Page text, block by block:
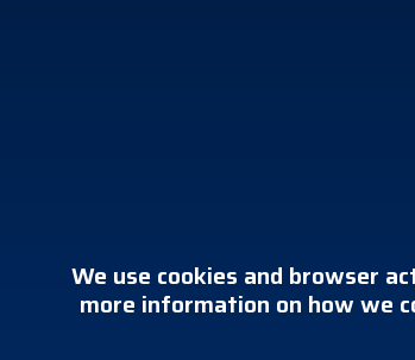
We use cookies and browser
more information on how we